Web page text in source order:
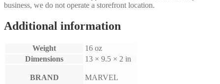
business, we do not operate a storefront location.
Additional information
Weight
16 oz
Dimensions
13 × 9.5 × 2 in
BRAND MARVEL